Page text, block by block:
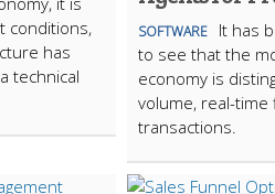
conditions,
has
technical
SOFTWARE
It has
to see that the
economy is
volume, real-time
transactions.